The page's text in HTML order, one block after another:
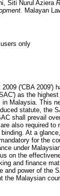
Siti Nurul Aziera
Malayan
only
('CBA 2009')
as the
Malaysia. This
statute, the
shall prevail
also required
At a
for the
under
on the
and finance
and power of the
the Malaysian